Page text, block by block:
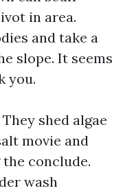
in area.
and take a
slope. It seems
you.
shed algae
movie and
conclude.
wash